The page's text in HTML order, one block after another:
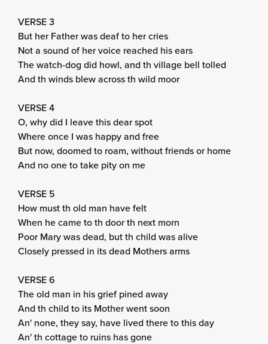
VERSE 3
But her Father was deaf to her cries
Not a sound of her voice reached his ears
The watch-dog did howl, and th village bell tolled
And th winds blew across th wild moor
VERSE 4
O, why did I leave this dear spot
Where once I was happy and free
But now, doomed to roam, without friends or home
And no one to take pity on me
VERSE 5
How must th old man have felt
When he came to th door th next morn
Poor Mary was dead, but th child was alive
Closely pressed in its dead Mothers arms
VERSE 6
The old man in his grief pined away
And th child to its Mother went soon
An' none, they say, have lived there to this day
An' th cottage to ruins has gone